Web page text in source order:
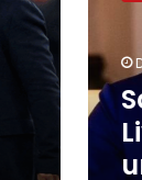
coach